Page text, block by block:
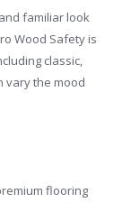
familiar look
Wood Safety is
classic,
vary the mood
flooring